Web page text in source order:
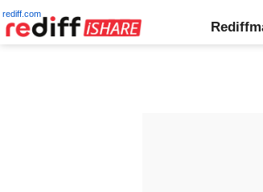
rediff.com